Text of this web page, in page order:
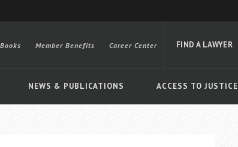
NEWS & PUBLICATIONS ACCESS TO JUSTICE
Member Benefits Career Center FIND A LAWYER